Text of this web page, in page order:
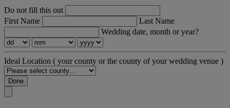
Do not fill this out
First Name
Last Name
Wedding date, month or year?
Ideal Location ( your county or the county of your wedding venue )
Done